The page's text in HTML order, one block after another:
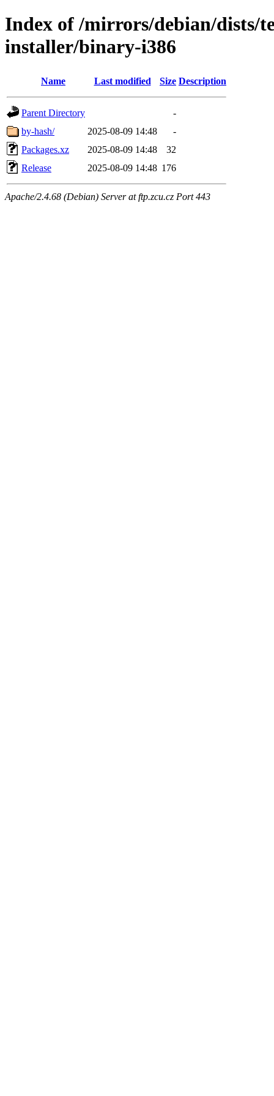
Index of /mirrors/debian/dists/
installer/binary-i386
Name Last modified Size Description
Parent Directory
-
by-hash/
2025-08-09 14:48
-
Packages.xz
2025-08-09 14:48
32
Release
2025-08-09 14:48 176
Apache/2.4.68 (Debian) Server at ftp.zcu.cz Port 443